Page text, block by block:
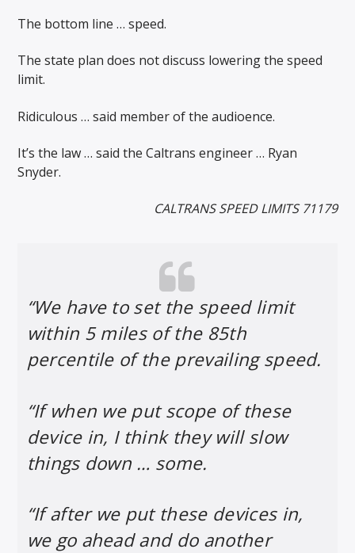
The bottom line … speed.
The state plan does not discuss lowering the speed
limit.
Ridiculous … said member of the audioence.
It’s the law … said the Caltrans engineer … Ryan
Snyder.
CALTRANS SPEED LIMITS 71179
“We have to set the speed limit
within 5 miles of the 85th
percentile of the prevailing speed.
“If when we put scope of these
device in, I think they will slow
things down … some.
“If after we put these devices in,
we go ahead and do another